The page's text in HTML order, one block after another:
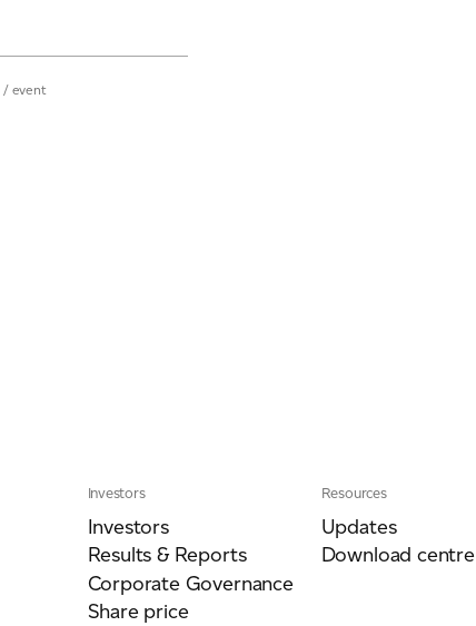
/ event
Investors
Investors
Results & Reports
Corporate Governance
Share price
Resources
Updates
Download centre